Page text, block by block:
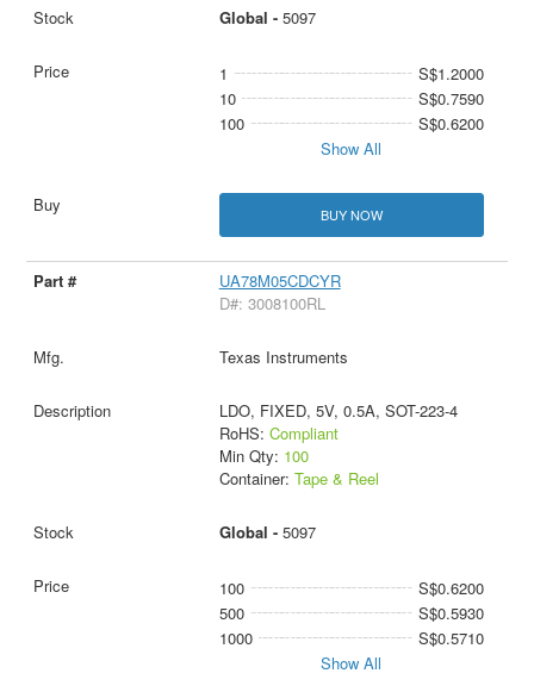
Global - 5097
1
S$1.2000
10
S$0.7590
100
S$0.6200
Show All
BUY NOW
UA78M05CDCYR
D#: 3008100RL
Texas Instruments
LDO, FIXED, 5V, 0.5A, SOT-223-4
RoHS: Compliant
Min Qty: 100
Container: Tape & Reel
Global - 5097
100
S$0.6200
500
S$0.5930
1000
S$0.5710
Show All